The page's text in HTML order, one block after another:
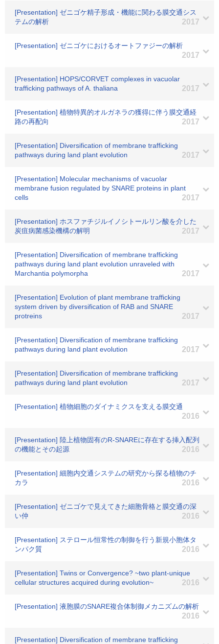
[Presentation] ゼニゴケ精子形成・機能に関わる膜交通シス
テムの解析
2017
[Presentation] ゼニゴケにおけるオートファジーの解析
2017
[Presentation] HOPS/CORVET complexes in vacuolar
trafficking pathways of A. thaliana
2017
[Presentation] 植物特異的オルガネラの獲得に伴う膜交通経
路の再配向
2017
[Presentation] Diversification of membrane trafficking
pathways during land plant evolution
2017
[Presentation] Molecular mechanisms of vacuolar
membrane fusion regulated by SNARE proteins in plant
cells
2017
[Presentation] ホスファチジルイノシトールリン酸を介した
炭疽病菌感染機構の解明
2017
[Presentation] Diversification of membrane trafficking
pathways during land plant evolution unraveled with
Marchantia polymorpha
2017
[Presentation] Evolution of plant membrane trafficking
system driven by diversification of RAB and SNARE
protreins
2017
[Presentation] Diversification of membrane trafficking
pathways during land plant evolution
2017
[Presentation] Diversification of membrane trafficking
pathways during land plant evolution
2017
[Presentation] 植物細胞のダイナミクスを支える膜交通
2016
[Presentation] 陸上植物固有のR-SNAREに存在する挿入配列
の機能とその起源
2016
[Presentation] 細胞内交通システムの研究から探る植物のチ
カラ
2016
[Presentation] ゼニゴケで見えてきた細胞骨格と膜交通の深
い仲
2016
[Presentation] ステロール恒常性の制御を行う新規小胞体タ
ンパク質
2016
[Presentation] Twins or Convergence? ~two plant-unique
cellular structures acquired during evolution~
2016
[Presentation] 液胞膜のSNARE複合体制御メカニズムの解析
2016
[Presentation] Diversification of membrane trafficking